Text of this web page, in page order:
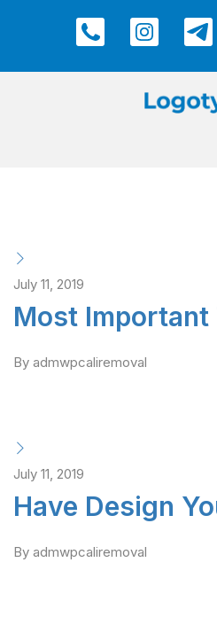
July 11, 2019
Most Important
By admwpcaliremoval
July 11, 2019
Have Design
By admwpcaliremoval